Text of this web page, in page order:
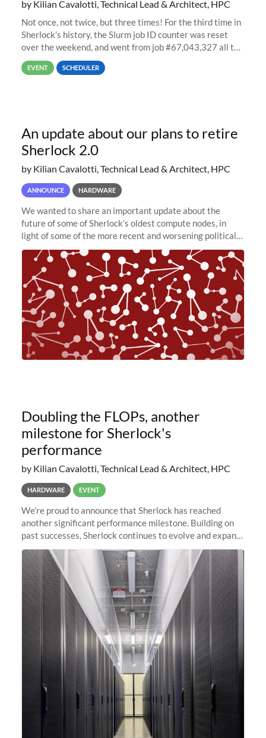
by Kilian Cavalotti, Technical Lead & Architect, HPC
Not once, not twice, but three times! For the third time in
Sherlock’s history, the Slurm job ID counter was reset
over the weekend, and went from job #67,043,327 all the
way back to job #1! JobIDRaw Partition
EVENT SCHEDULER
An update about our plans to retire
Sherlock 2.0
by Kilian Cavalotti, Technical Lead & Architect, HPC
ANNOUNCE HARDWARE
We wanted to share an important update about the
future of some of Sherlock’s oldest compute nodes, in
light of some of the more recent and worsening political
and economic conditions. As many of you know, we had
planned to retire the
Doubling the FLOPs, another
milestone for Sherlock's
performance
by Kilian Cavalotti, Technical Lead & Architect, HPC
HARDWARE EVENT
We’re proud to announce that Sherlock has reached
another significant performance milestone. Building on
past successes, Sherlock continues to evolve and expand,
integrating new technologies and enhancing its
capabilities to meet the